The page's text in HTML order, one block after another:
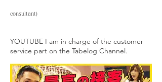
consultant)
​YOUTUBE I am in charge of the customer
service part on the Tabelog Channel.